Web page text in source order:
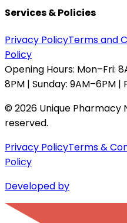
Services & Policies
Privacy PolicyTerms and
Policy
Opening Hours: Mon–Fri:
8PM | Sunday: 9AM–6PM |
©2026 Unique Pharmacy
reserved.
Privacy PolicyTerms &
Policy
Developed by